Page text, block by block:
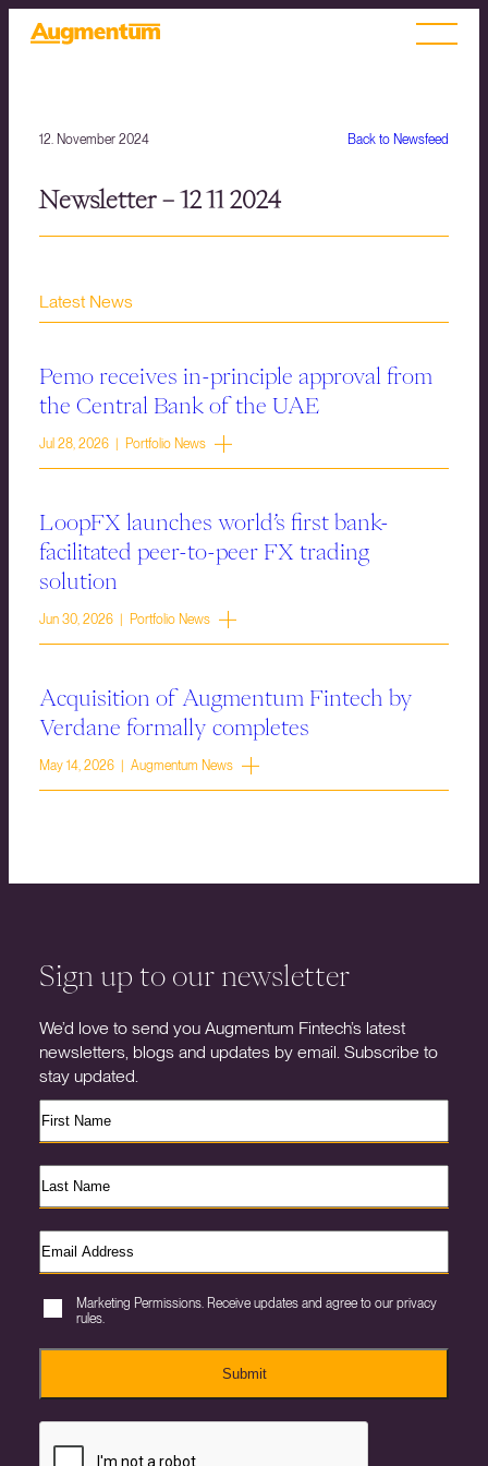
Back to Newsfeed
12. November 2024
Newsletter – 12 11 2024
Latest News
Pemo receives in-principle approval from
the Central Bank of the UAE
Jul 28, 2026 | Portfolio News
LoopFX launches world’s first bank-
facilitated peer-to-peer FX trading
solution
Jun 30, 2026 | Portfolio News
Acquisition of Augmentum Fintech by
Verdane formally completes
May 14, 2026 | Augmentum News
Sign up to our newsletter
We’d love to send you Augmentum Fintech’s latest
newsletters, blogs and updates by email. Subscribe to
stay updated.
Marketing Permissions. Receive updates and agree to our privacy
rules.
Submit